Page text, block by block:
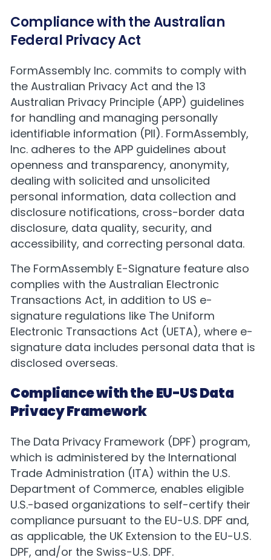
Compliance with the Australian
Federal Privacy Act
FormAssembly Inc. commits to comply with
theAustralian Privacy Act and the 13
Australian Privacy Principle (APP) guidelines
for handling and managing personally
identifiable information (PII). FormAssembly,
Inc. adheres to the APP guidelines about
openness and transparency, anonymity,
dealing with solicited and unsolicited
personal information, data collection and
disclosure notifications, cross-border data
disclosure, data quality, security, and
accessibility, and correcting personal data.
The FormAssembly E-Signature feature also
complies with the Australian Electronic
Transactions Act, in addition to US e-
signature regulations like The Uniform
Electronic Transactions Act (UETA), where e-
signature data includes personal data that is
disclosed overseas.
Compliance with the EU-US Data
Privacy Framework
The Data Privacy Framework (DPF) program,
which is administered by the International
Trade Administration (ITA) within the U.S.
Department of Commerce, enables eligible
U.S.-based organizations to self-certify their
compliance pursuant to the EU-U.S. DPF and,
as applicable, the UK Extension to the EU-U.S.
DPF, and/or the Swiss-U.S. DPF.